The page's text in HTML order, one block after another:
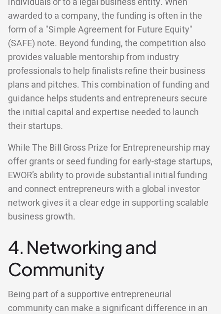
awarded to a company, the funding is often in the
form of a "Simple Agreement for Future Equity"
(SAFE) note. Beyond funding, the competition also
provides valuable mentorship from industry
professionals to help finalists refine their business
plans and pitches. This combination of funding and
guidance helps students and entrepreneurs secure
the initial capital and expertise needed to launch
their startups.
While The Bill Gross Prize for Entrepreneurship may
offer grants or seed funding for early-stage startups,
EWOR’s ability to provide substantial initial funding
and connect entrepreneurs with a global investor
network gives it a clear edge in supporting scalable
business growth.
4. Networking and
Community
Being part of a supportive entrepreneurial
community can make a significant difference in an